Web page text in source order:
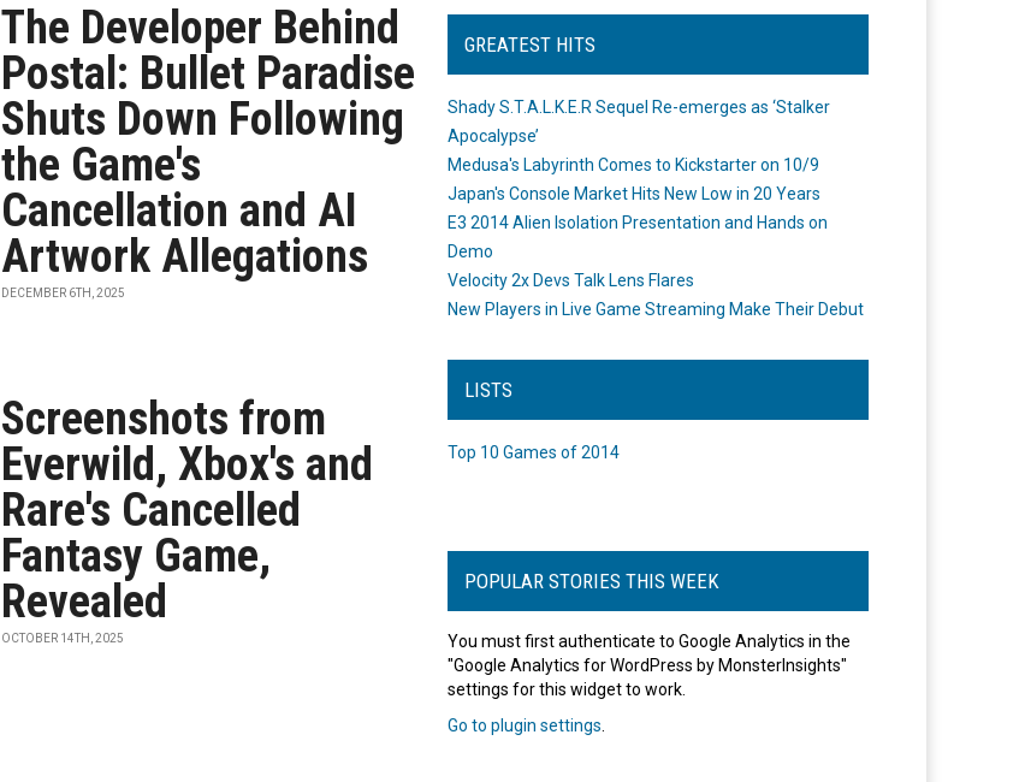
The Developer Behind
Postal: Bullet Paradise
Shuts Down Following
the Game's
Cancellation and AI
Artwork Allegations
DECEMBER 6TH, 2025
Screenshots from
Everwild, Xbox's and
Rare's Cancelled
Fantasy Game,
Revealed
OCTOBER 14TH, 2025
GREATEST HITS
Shady S.T.A.L.K.E.R Sequel Re-emerges as ‘Stalker
Apocalypse’
Medusa's Labyrinth Comes to Kickstarter on 10/9
Japan's Console Market Hits New Low in 20 Years
E3 2014 Alien Isolation Presentation and Hands on
Demo
Velocity 2x Devs Talk Lens Flares
New Players in Live Game Streaming Make Their Debut
LISTS
Top 10 Games of 2014
POPULAR STORIES THIS WEEK
You must first authenticate to Google Analytics in the
"Google Analytics for WordPress by MonsterInsights"
settings for this widget to work.
Go to plugin settings